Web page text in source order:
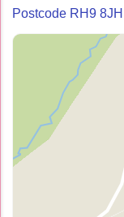
Postcode RH9